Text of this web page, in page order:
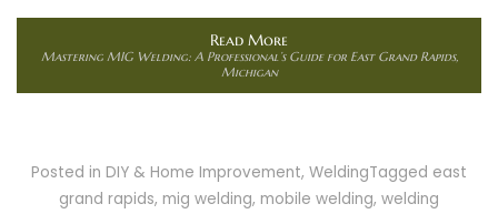
Read More
Mastering MIG Welding: A Professional’s Guide for East Grand Rapids,
Michigan
Posted in DIY & Home Improvement, WeldingTagged east
grand rapids, mig welding, mobile welding, welding